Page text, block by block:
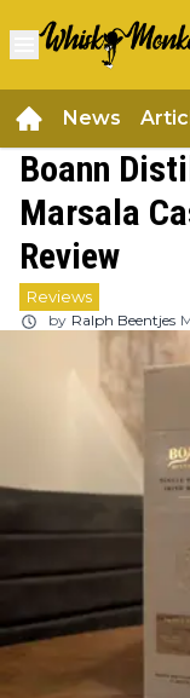
News
Boann
Marsala
Review
Reviews
by Ralph Beentjes